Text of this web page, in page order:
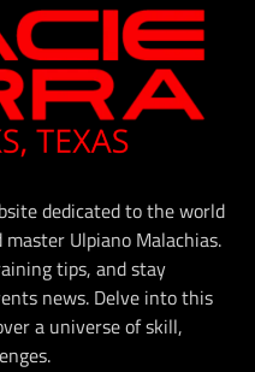
dedicated to the world
Ulpiano Malachias.
tips, and stay
news. Delve into this
a universe of skill,